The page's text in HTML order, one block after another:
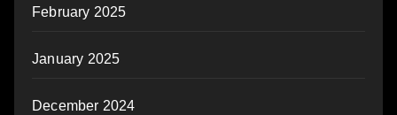
February 2025
January 2025
December 2024